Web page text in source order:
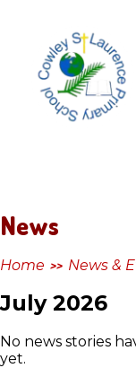
Cowley
St
News
Home >> News &
July 2026
No news stories
yet.